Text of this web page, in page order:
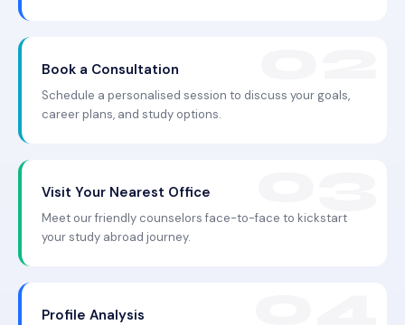
Book a Consultation
Schedule a personalised session to discuss your goals,
career plans, and study options.
Visit Your Nearest Office
Meet our friendly counselors face-to-face to kickstart
your study abroad journey.
Profile Analysis